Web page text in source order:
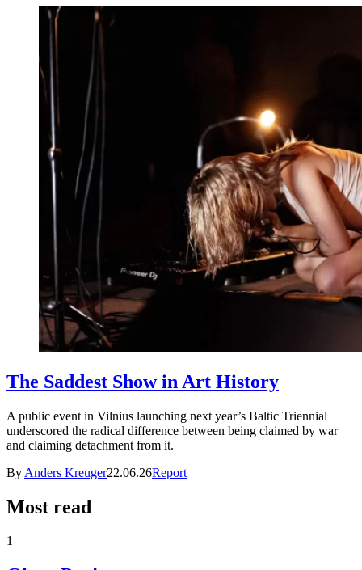
The Saddest Show in Art History
A public event in Vilnius launching next year’s Baltic Triennial
underscored the radical difference between being claimed by war
and claiming detachment from it.
By Anders Kreuger22.06.26Report
Most read
1